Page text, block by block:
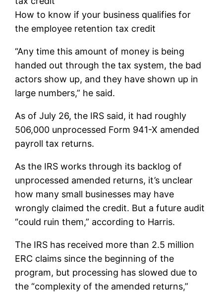
How to know if your business qualifies for
the employee retention tax credit
“Any time this amount of money is being
handed out through the tax system, the bad
actors show up, and they have shown up in
large numbers,” he said.
As of July 26, the IRS said, it had roughly
506,000 unprocessed Form 941-X amended
payroll tax returns.
As the IRS works through its backlog of
unprocessed amended returns, it’s unclear
how many small businesses may have
wrongly claimed the credit. But a future audit
“could ruin them,” according to Harris.
The IRS has received more than 2.5 million
ERC claims since the beginning of the
program, but processing has slowed due to
the “complexity of the amended returns,”